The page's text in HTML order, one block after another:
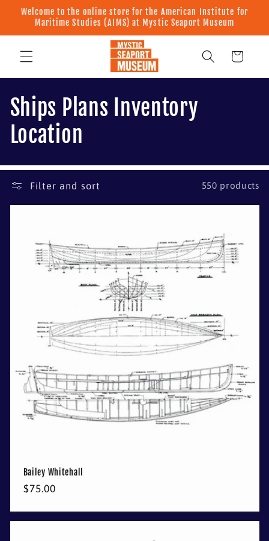
Skip to
content
Welcome to the online store for the American Institute for
Maritime Studies (AIMS) at Mystic Seaport Museum
Cart
C
o
l
l
:
Ships Plans Inventory
Location
Filter and sort 550 products
Bailey Whitehall
Regular
$75.00